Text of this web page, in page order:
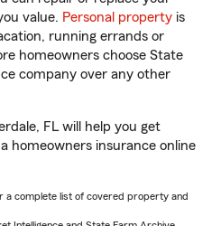
value. Personal property is
running errands or
homeowners choose State
company over any other
FL will help you get
homeowners insurance online
a complete list of covered property and